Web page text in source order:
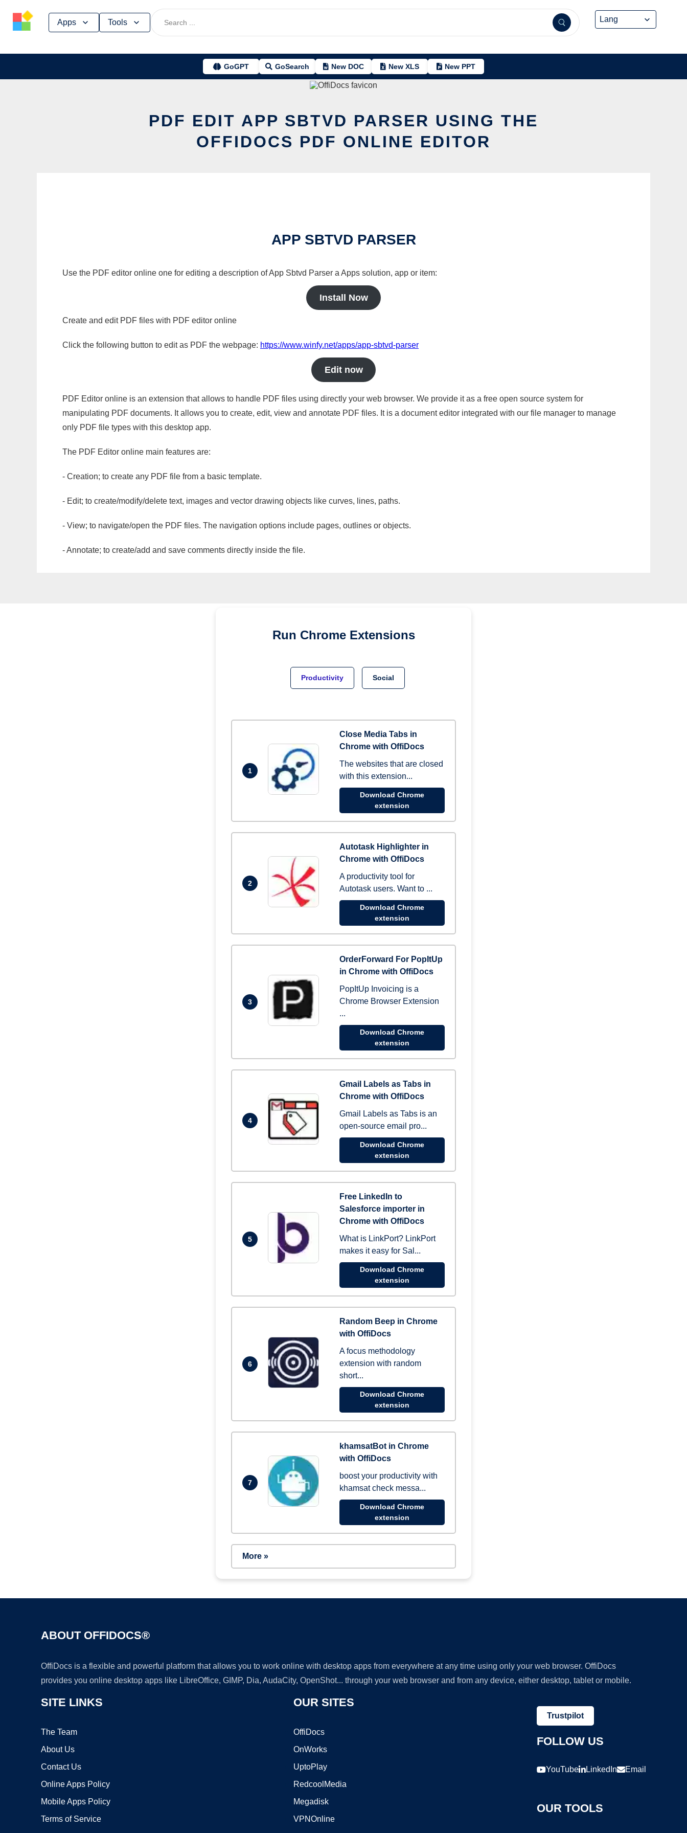
Apps Tools
GoGPT GoSearch New DOC New XLS New PPT
PDF EDIT APP SBTVD PARSER USING THE
OFFIDOCS PDF ONLINE EDITOR
APP SBTVD PARSER
Use the PDF editor online one for editing a description of App Sbtvd Parser a Apps solution, app or item:
Install Now
Create and edit PDF files with PDF editor online
Click the following button to edit as PDF the webpage: https://www.winfy.net/apps/app-sbtvd-parser
Edit now
PDF Editor online is an extension that allows to handle PDF files using directly your web browser. We provide it as a free open source system for
manipulating PDF documents. It allows you to create, edit, view and annotate PDF files. It is a document editor integrated with our file manager to manage
only PDF file types with this desktop app.
The PDF Editor online main features are:
- Creation; to create any PDF file from a basic template.
- Edit; to create/modify/delete text, images and vector drawing objects like curves, lines, paths.
- View; to navigate/open the PDF files. The navigation options include pages, outlines or objects.
- Annotate; to create/add and save comments directly inside the file.
Run Chrome Extensions
Productivity Social
1
Close Media Tabs in
Chrome with OffiDocs
The websites that are closed
with this extension...
Download Chrome
extension
2
Autotask Highlighter in
Chrome with OffiDocs
A productivity tool for
Autotask users. Want to ...
Download Chrome
extension
3
OrderForward For PopItUp
in Chrome with OffiDocs
PopItUp Invoicing is a
Chrome Browser Extension
...
Download Chrome
extension
4
Gmail Labels as Tabs in
Chrome with OffiDocs
Gmail Labels as Tabs is an
open-source email pro...
Download Chrome
extension
5
Free LinkedIn to
Salesforce importer in
Chrome with OffiDocs
What is LinkPort? LinkPort
makes it easy for Sal...
Download Chrome
extension
6
Random Beep in Chrome
with OffiDocs
A focus methodology
extension with random
short...
Download Chrome
extension
7
khamsatBot in Chrome
with OffiDocs
boost your productivity with
khamsat check messa...
Download Chrome
extension
More »
ABOUT OFFIDOCS®
OffiDocs is a flexible and powerful platform that allows you to work online with desktop apps from everywhere at any time using only your web browser. OffiDocs
provides you online desktop apps like LibreOffice, GIMP, Dia, AudaCity, OpenShot... through your web browser and from any device, either desktop, tablet or mobile.
SITE LINKS
The Team
About Us
Contact Us
Online Apps Policy
Mobile Apps Policy
Terms of Service
OUR SITES
OffiDocs
OnWorks
UptoPlay
RedcoolMedia
Megadisk
VPNOnline
Trustpilot
FOLLOW US
YouTube LinkedIn Email
OUR TOOLS